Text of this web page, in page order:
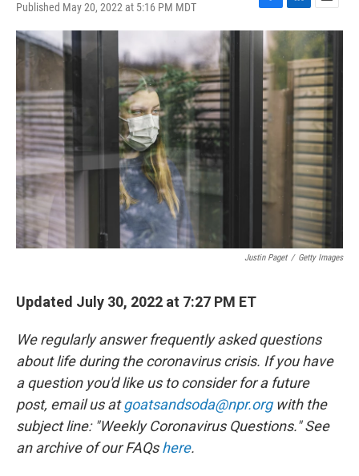
Published May 20, 2022 at 5:16 PM MDT
F
a
c
e
b
o
o
k
L
i
n
k
e
d
n
E
m
a
i
l
Justin Paget / Getty Images
Updated July 30, 2022 at 7:27 PM ET
We regularly answer frequently asked questions
about life during the coronavirus crisis. If you have
a question you'd like us to consider for a future
post, email us atgoatsandsoda@npr.orgwith the
subject line: "Weekly Coronavirus Questions." See
an archive of our FAQshere.